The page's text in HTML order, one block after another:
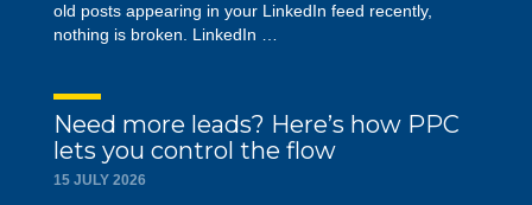
old posts appearing in your LinkedIn feed recently,
nothing is broken. LinkedIn …
Need more leads? Here’s how PPC
lets you control the flow
15 JULY 2026